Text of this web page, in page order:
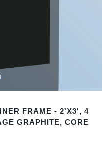
FRAME - 2'X3', 4
GRAPHITE, CORE